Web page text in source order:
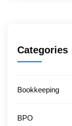
Categories
Bookkeeping
BPO